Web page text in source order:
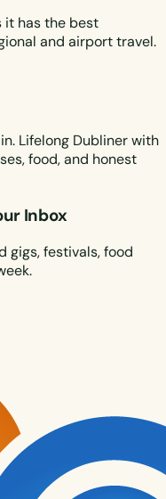
it has the best
and airport travel.
Lifelong Dubliner with
food, and honest
Inbox
gigs, festivals, food